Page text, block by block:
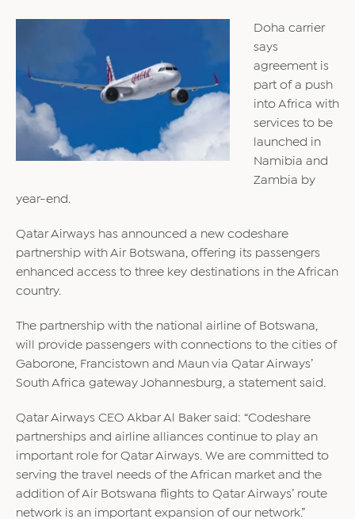
Doha carrier
says
agreement is
part of a push
into Africa with
services to be
launched in
Namibia and
Zambia by
year-end.
Qatar Airways has announced a new codeshare
partnership with Air Botswana, offering its passengers
enhanced access to three key destinations in the African
country.
The partnership with the national airline of Botswana,
will provide passengers with connections to the cities of
Gaborone, Francistown and Maun via Qatar Airways’
South Africa gateway Johannesburg, a statement said.
Qatar Airways CEO Akbar Al Baker said: “Codeshare
partnerships and airline alliances continue to play an
important role for Qatar Airways. We are committed to
serving the travel needs of the African market and the
addition of Air Botswana flights to Qatar Airways’ route
network is an important expansion of our network.”